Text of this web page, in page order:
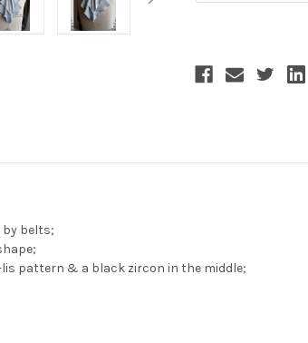
belts;
pattern & a black zircon in the middle;